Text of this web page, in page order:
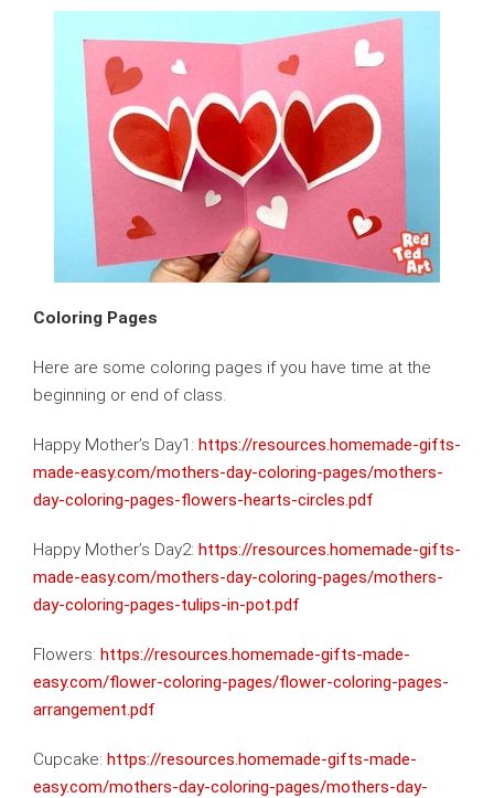
Coloring Pages
Here are some coloring pages if you have time at the
beginning or end of class.
Happy Mother’s Day1: https://resources.homemade-gifts-
made-easy.com/mothers-day-coloring-pages/mothers-
day-coloring-pages-flowers-hearts-circles.pdf
Happy Mother’s Day2: https://resources.homemade-gifts-
made-easy.com/mothers-day-coloring-pages/mothers-
day-coloring-pages-tulips-in-pot.pdf
Flowers: https://resources.homemade-gifts-made-
easy.com/flower-coloring-pages/flower-coloring-pages-
arrangement.pdf
Cupcake: https://resources.homemade-gifts-made-
easy.com/mothers-day-coloring-pages/mothers-day-